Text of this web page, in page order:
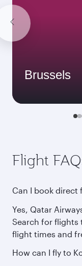
Brussels
Flight
Can I book direct
Yes, Qatar
Search for flights
flight times and
How can I fly to